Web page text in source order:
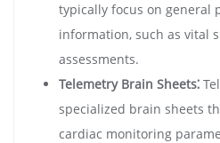
typically focus on general
information, such as vital
assessments.
Telemetry Brain Sheets⁚
specialized brain sheets
cardiac monitoring